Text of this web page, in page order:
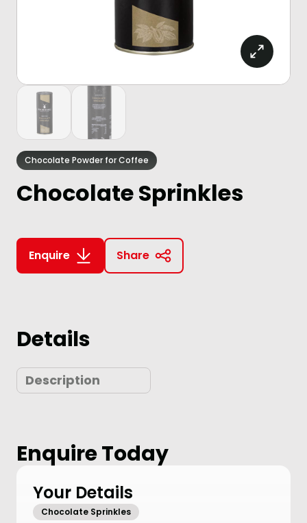
Chocolate Powder for Coffee
Chocolate Sprinkles
Enquire Share
Details
Description
Enquire Today
Your Details
Chocolate Sprinkles